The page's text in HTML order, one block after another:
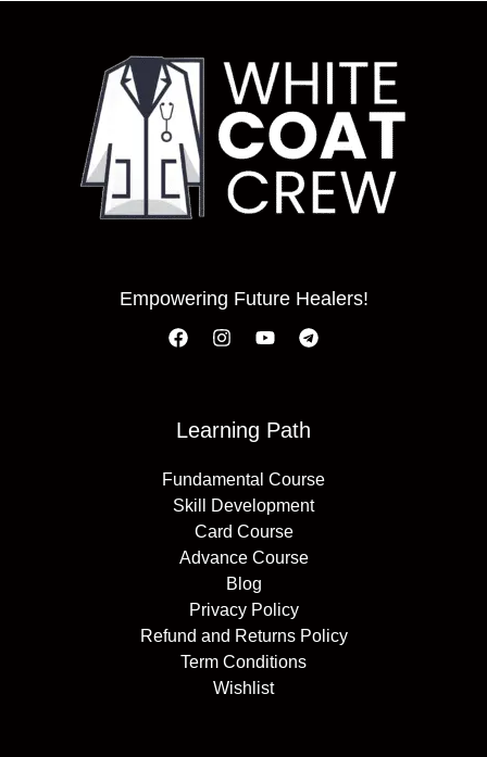
Empowering Future Healers!
Learning Path
Fundamental Course
Skill Development
Card Course
Advance Course
Blog
Privacy Policy
Refund and Returns Policy
Term Conditions
Wishlist